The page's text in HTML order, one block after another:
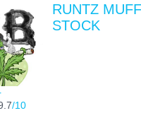
/10
RUNTZ
STOCK